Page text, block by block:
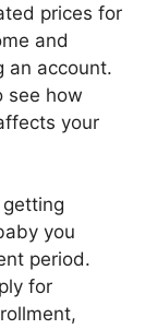
prices for
and
an account.
see how
your
getting
you
period.
for